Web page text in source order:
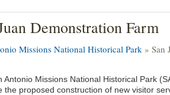
Demonstration Farm
Missions National Historical Park » San
Antonio Missions National Historical Park
the proposed construction of new visitor